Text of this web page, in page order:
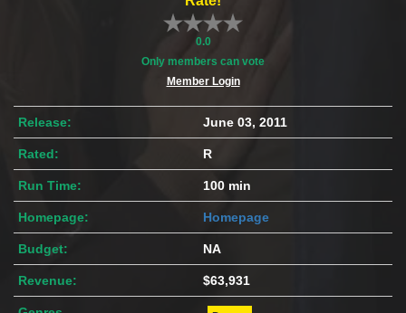
0.0
Only members can vote
Member Login
Release: June 03, 2011
Rated: R
Run Time: 100 min
Homepage: Homepage
Budget: NA
Revenue: $63,931